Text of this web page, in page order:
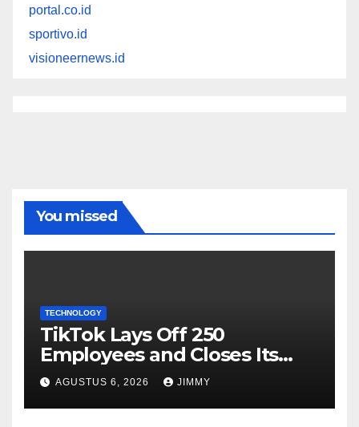
portal.co.id
sportivo.id
visioneernews.id
You missed
TECHNOLOGY
TikTok Lays Off 250
Employees and Closes Its
Nashville Office
AGUSTUS 6, 2026 JIMMY